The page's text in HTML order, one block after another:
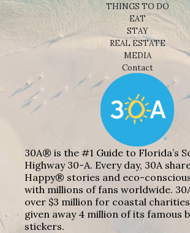
THINGS TO DO
EAT
STAY
REAL ESTATE
MEDIA
Contact
30A® is the #1 Guide to Florida’s
Highway 30-A. Every day, 30A
Happy® stories and eco-
with millions of fans worldwide.
over $3 million for coastal
given away 4 million of its famous
stickers.